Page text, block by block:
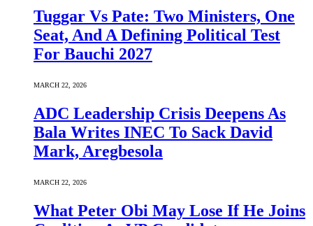
Tuggar Vs Pate: Two Ministers, One
Seat, And A Defining Political Test
For Bauchi 2027
MARCH 22, 2026
ADC Leadership Crisis Deepens As
Bala Writes INEC To Sack David
Mark, Aregbesola
MARCH 22, 2026
What Peter Obi May Lose If He Joins